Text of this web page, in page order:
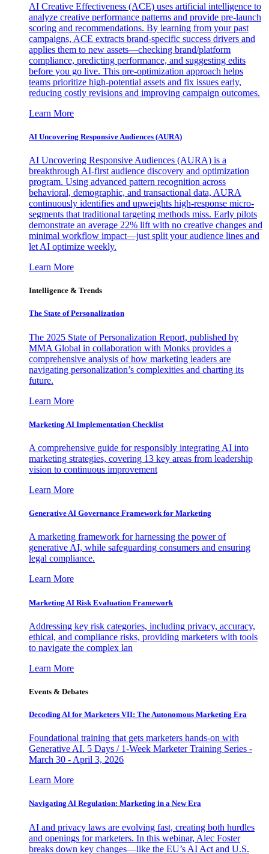
AI Creative Effectiveness (ACE) uses artificial intelligence to
analyze creative performance patterns and provide pre-launch
scoring and recommendations. By learning from your past
campaigns, ACE extracts brand-specific success drivers and
applies them to new assets—checking brand/platform
compliance, predicting performance, and suggesting edits
before you go live. This pre-optimization approach helps
teams prioritize high-potential assets and fix issues early,
reducing costly revisions and improving campaign outcomes.
Learn More
AI Uncovering Responsive Audiences (AURA)
AI Uncovering Responsive Audiences (AURA) is a
breakthrough AI-first audience discovery and optimization
program. Using advanced pattern recognition across
behavioral, demographic, and transactional data, AURA
continuously identifies and upweights high-response micro-
segments that traditional targeting methods miss. Early pilots
demonstrate an average 22% lift with no creative changes and
minimal workflow impact—just split your audience lines and
let AI optimize weekly.
Learn More
Intelligence & Trends
The State of Personalization
The 2025 State of Personalization Report, published by
MMA Global in collaboration with Monks provides a
comprehensive analysis of how marketing leaders are
navigating personalization’s complexities and charting its
future.
Learn More
Marketing AI Implementation Checklist
A comprehensive guide for responsibly integrating AI into
marketing strategies, covering 13 key areas from leadership
vision to continuous improvement
Learn More
Generative AI Governance Framework for Marketing
A marketing framework for harnessing the power of
generative AI, while safeguarding consumers and ensuring
legal compliance.
Learn More
Marketing AI Risk Evaluation Framework
Addressing key risk categories, including privacy, accuracy,
ethical, and compliance risks, providing marketers with tools
to navigate the complex lan
Learn More
Events & Debates
Decoding AI for Marketers VII: The Autonomous Marketing Era
Foundational training that gets marketers hands-on with
Generative AI. 5 Days / 1-Week Marketer Training Series -
March 30 - April 3, 2026
Learn More
Navigating AI Regulation: Marketing in a New Era
AI and privacy laws are evolving fast, creating both hurdles
and openings for marketers. In this webinar, Alec Foster
breaks down key changes—like the EU’s AI Act and U.S.